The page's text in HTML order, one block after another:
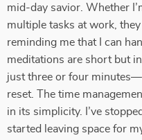
mid-day savior. Whether
multiple tasks at work,
reminding me that I can
meditations are short but
just three or four
reset. The time
in its simplicity. I’ve
started leaving space for